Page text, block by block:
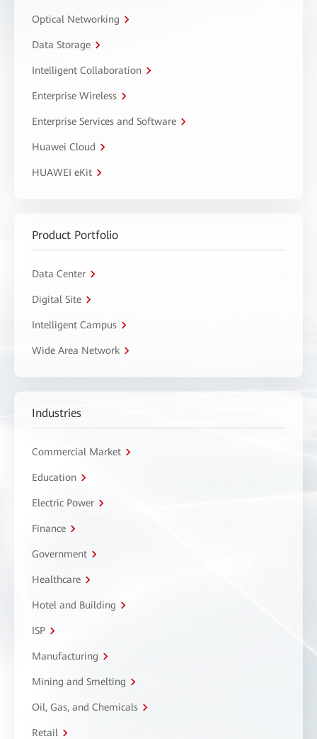
Optical Networking
Data Storage
Intelligent Collaboration
Enterprise Wireless
Enterprise Services and Software
Huawei Cloud
HUAWEI eKit
Product Portfolio
Data Center
Digital Site
Intelligent Campus
Wide Area Network
Industries
Commercial Market
Education
Electric Power
Finance
Government
Healthcare
Hotel and Building
ISP
Manufacturing
Mining and Smelting
Oil, Gas, and Chemicals
Retail